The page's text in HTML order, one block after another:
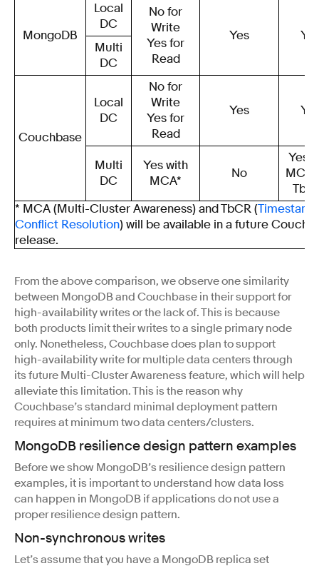
* MCA (Multi-Cluster Awareness) and TbCR (
Conflict Resolution) will be available in a future
release.
MongoDB
Local
DC
No for
Write
Yes for
Read
Yes
Multi
DC
Couchbase
Local
DC
No for
Write
Yes for
Read
Yes
Multi
DC
Yes with
MCA*
No
Yes
MCA
From the above comparison, we observe one similarity
between MongoDB and Couchbase in their support for
high-availability writes or the lack of. This is because
both products limit their writes to a single primary node
only. Nonetheless, Couchbase does plan to support
high-availability write for multiple data centers through
its future Multi-Cluster Awareness feature, which will help
alleviate this limitation. This is the reason why
Couchbase’s standard minimal deployment pattern
requires at minimum two data centers/clusters.
MongoDB resilience design pattern examples
Before we show MongoDB’s resilience design pattern
examples, it is important to understand how data loss
can happen in MongoDB if applications do not use a
proper resilience design pattern.
Non-synchronous writes
Let’s assume that you have a MongoDB replica set